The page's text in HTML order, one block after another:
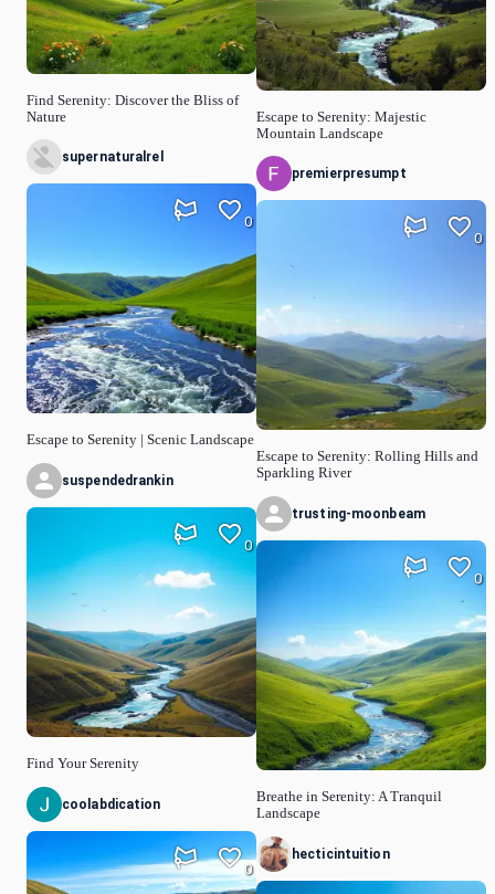
Find Serenity: Discover the Bliss of
Nature
supernaturalrel
Escape to Serenity | Scenic Landscape
0
suspendedrankin
Find Your Serenity
0
coolabdication
0
Escape to Serenity: Majestic
Mountain Landscape
premierpresumpt
Escape to Serenity: Rolling Hills and
Sparkling River
0
trusting-moonbeam
Breathe in Serenity: A Tranquil
Landscape
0
hecticintuition